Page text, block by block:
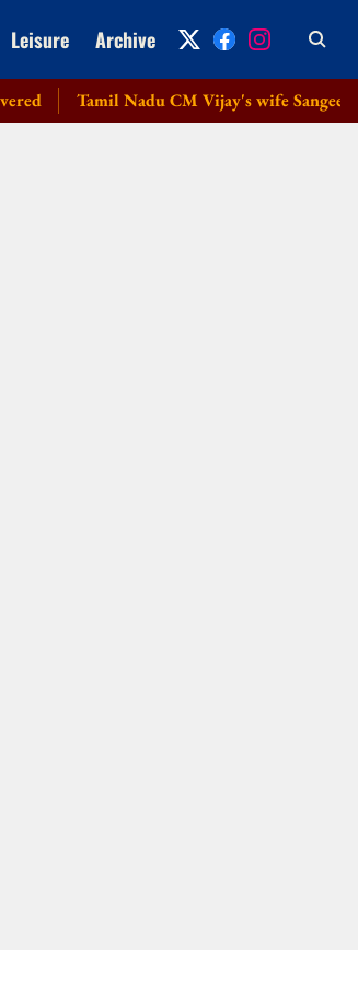
Leisure Archive
Tamil Nadu CM Vijay's wife Sangeetha